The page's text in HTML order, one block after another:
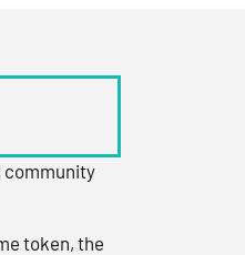
community
token, the